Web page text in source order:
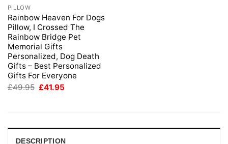
PILLOW
Rainbow Heaven For Dogs
Pillow, I Crossed The
Rainbow Bridge Pet
Memorial Gifts
Personalized, Dog Death
Gifts – Best Personalized
Gifts For Everyone
£49.95 Original
£41.95
DESCRIPTION